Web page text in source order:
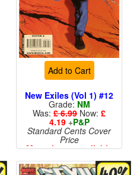
Add to Cart
New Exiles (Vol 1) #12
Grade: NM
Was: £ 6.99 Now: £
4.19+P&P
Standard Cents Cover
Price
More than 1 available